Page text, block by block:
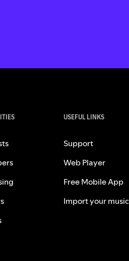
USEFUL LINKS
Support
Web Player
Free Mobile App
Import your music